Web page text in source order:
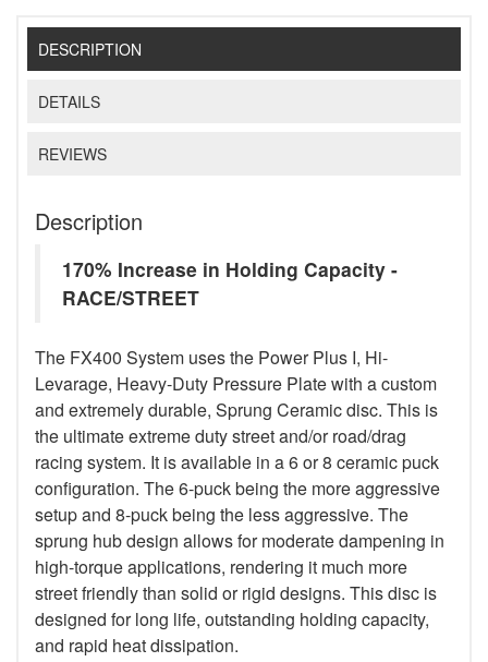
DESCRIPTION
DETAILS
REVIEWS
Description
170% Increase in Holding Capacity -
RACE/STREET
The FX400 System uses the Power Plus I, Hi-
Levarage, Heavy-Duty Pressure Plate with a custom
and extremely durable, Sprung Ceramic disc. This is
the ultimate extreme duty street and/or road/drag
racing system. It is available in a 6 or 8 ceramic puck
configuration. The 6-puck being the more aggressive
setup and 8-puck being the less aggressive. The
sprung hub design allows for moderate dampening in
high-torque applications, rendering it much more
street friendly than solid or rigid designs. This disc is
designed for long life, outstanding holding capacity,
and rapid heat dissipation.